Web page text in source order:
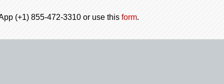
(+1) 855-472-3310 or use this form.